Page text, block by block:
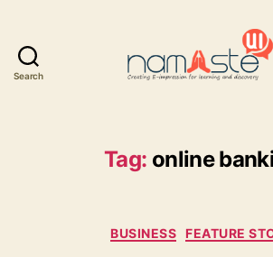
Search
Tag: online
BUSINESS FEATURE